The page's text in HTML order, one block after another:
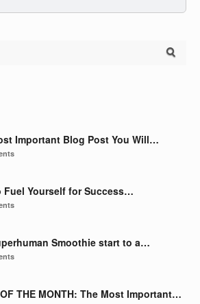
Important Blog Post You Will…
Fuel Yourself for Success…
Smoothie start to a…
THE MONTH: The Most Important…